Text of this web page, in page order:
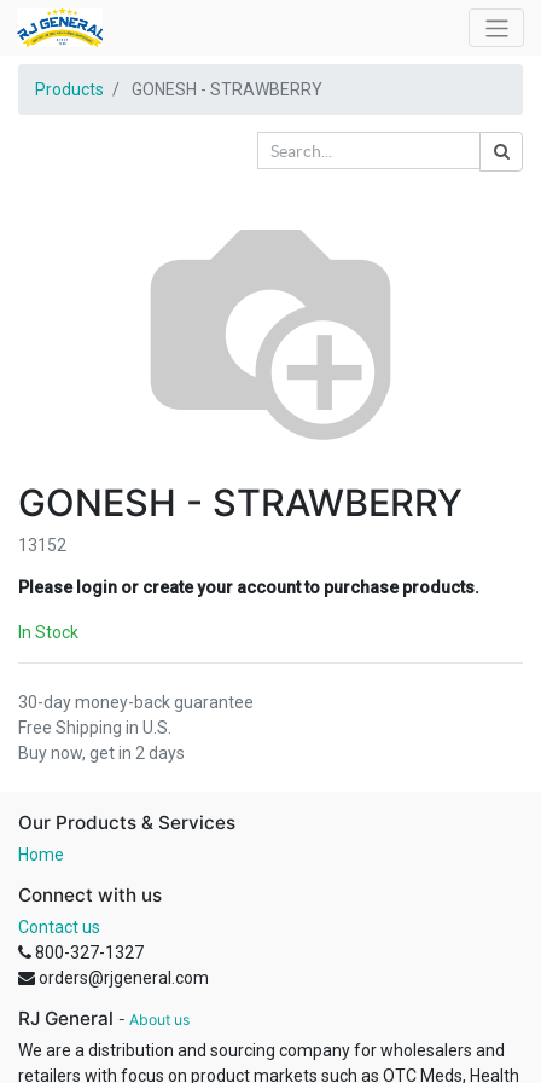
Products GONESH - STRAWBERRY
GONESH - STRAWBERRY
13152
Please login or create your account to purchase products.
In Stock
30-day money-back guarantee
Free Shipping in U.S.
Buy now, get in 2 days
Our Products & Services
Home
Connect with us
Contact us
800-327-1327
orders@rjgeneral.com
RJ General - About us
We are a distribution and sourcing company for wholesalers and
retailers with focus on product markets such as OTC Meds, Health